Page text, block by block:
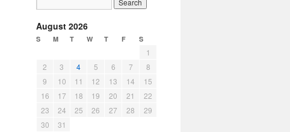
August 2026
S M T W T F S
1
2
3 4 5 6 7
8
9
10 11 12 13 14
15
16
17 18 19 20 21
22
23
24 25 26 27 28
29
30
31